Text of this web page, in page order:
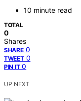
10 minute read
TOTAL
0
Shares
SHARE 0
TWEET 0
PIN IT 0
UP NEXT